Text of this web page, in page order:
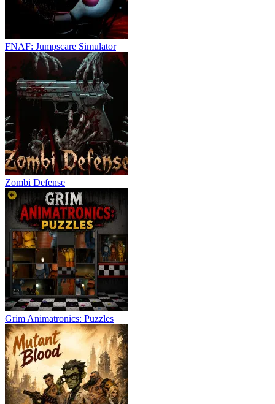
FNAF: Jumpscare Simulator
Zombi Defense
Grim Animatronics: Puzzles